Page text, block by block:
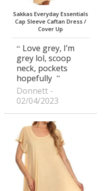
Sakkas Everyday Essentials
Cap Sleeve Caftan Dress /
Cover Up
Love grey, I’m
grey lol, scoop
neck, pockets
hopefully
Donnett
02/04/2023